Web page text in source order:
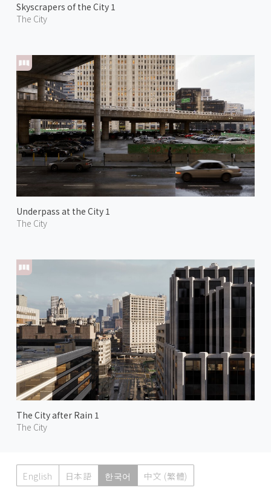
Skyscrapers of the City 1
The City
Underpass at the City 1
The City
The City after Rain 1
The City
English 日本語 한국어 中文 (繁體)